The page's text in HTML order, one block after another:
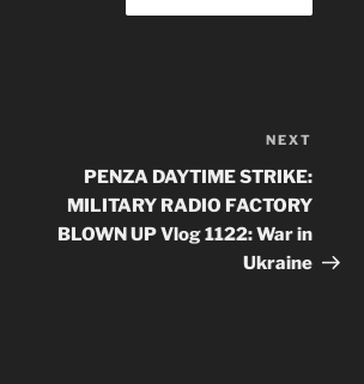
Post
NEXT
PENZA DAYTIME STRIKE:
MILITARY RADIO FACTORY
BLOWN UP Vlog 1122: War in
Ukraine